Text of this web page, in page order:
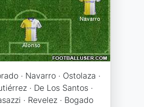
· Navarro · Ostolaza ·
· De Los Santos ·
· Revelez · Bogado